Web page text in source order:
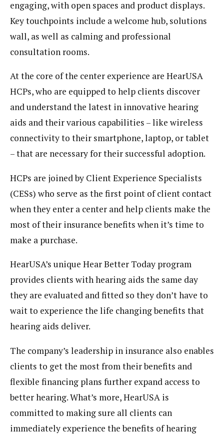
engaging, with open spaces and product displays.
Key touchpoints include a welcome hub, solutions
wall, as well as calming and professional
consultation rooms.
At the core of the center experience are HearUSA
HCPs, who are equipped to help clients discover
and understand the latest in innovative hearing
aids and their various capabilities – like wireless
connectivity to their smartphone, laptop, or tablet
– that are necessary for their successful adoption.
HCPs are joined by Client Experience Specialists
(CESs) who serve as the first point of client contact
when they enter a center and help clients make the
most of their insurance benefits when it’s time to
make a purchase.
HearUSA’s unique Hear Better Today program
provides clients with hearing aids the same day
they are evaluated and fitted so they don’t have to
wait to experience the life changing benefits that
hearing aids deliver.
The company’s leadership in insurance also enables
clients to get the most from their benefits and
flexible financing plans further expand access to
better hearing. What’s more, HearUSA is
committed to making sure all clients can
immediately experience the benefits of hearing